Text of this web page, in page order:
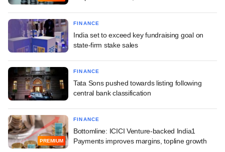
FINANCE
India set to exceed key fundraising goal on
state-firm stake sales
FINANCE
Tata Sons pushed towards listing following
central bank classification
PREMIUM
FINANCE
Bottomline: ICICI Venture-backed India1
Payments improves margins, topline growth